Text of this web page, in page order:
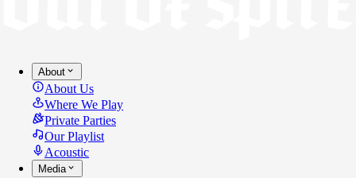
About
About Us
Where We Play
Private Parties
Our Playlist
Acoustic
Media